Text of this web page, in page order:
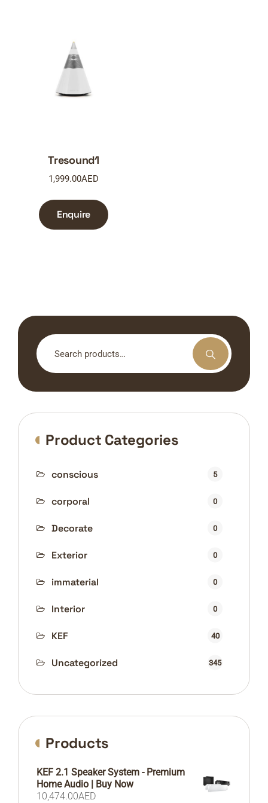
Tresound1
1,999.00AED
Enquire
Search
for:
Product Categories
conscious 5
corporal 0
Decorate 0
Exterior 0
immaterial 0
Interior 0
KEF 40
Uncategorized 345
Products
KEF 2.1 Speaker System - Premium
Home Audio | Buy Now
10,474.00AED